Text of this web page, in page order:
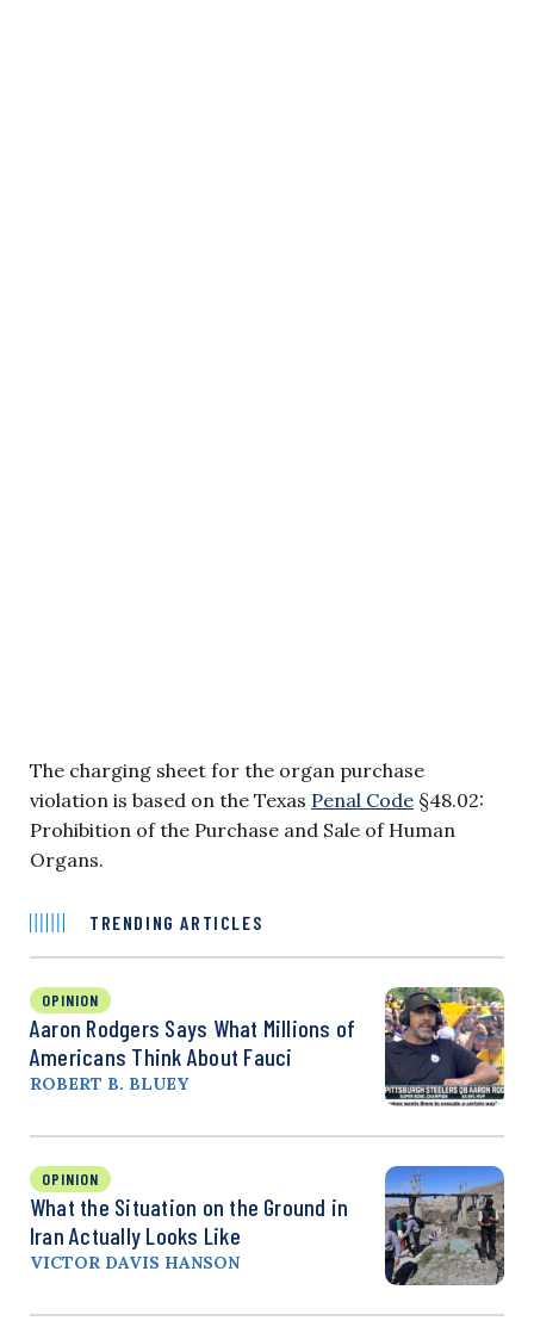
The charging sheet for the organ purchase
violation is based on the Texas Penal Code §48.02:
Prohibition of the Purchase and Sale of Human
Organs.
TRENDING ARTICLES
OPINION
Aaron Rodgers Says What Millions of
Americans Think About Fauci
ROBERT B. BLUEY
OPINION
What the Situation on the Ground in
Iran Actually Looks Like
VICTOR DAVIS HANSON